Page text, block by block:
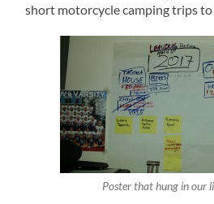
short motorcycle camping trips to
Poster that hung in our